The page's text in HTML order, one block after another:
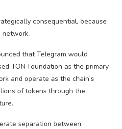
consequential, because
network.
that Telegram would
TON Foundation as the primary
and operate as the chain’s
of tokens through the
separation between